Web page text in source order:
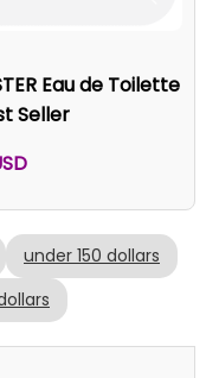
Eau de Toilette
Seller
under 150 dollars